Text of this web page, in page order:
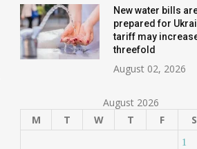
New water bills
prepared for
tariff may
threefold
August 02, 2026
August 2026
M
T W T F S
1